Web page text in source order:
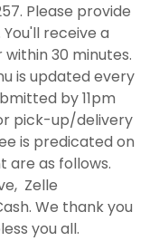
Please provide
receive a
30 minutes.
is updated every
by 11pm
pick-up/delivery
is predicated on
are as follows.
Zelle
We thank you
you all.